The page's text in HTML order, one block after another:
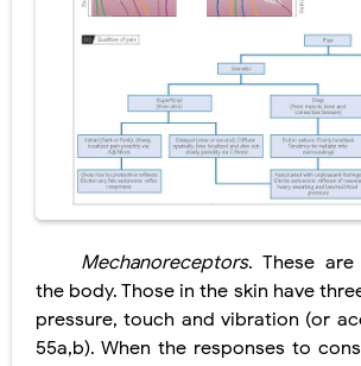
Tremor: Causes, Symptoms, Types, Diagnosis &
Phenylketonuria (PKU): Symptoms, Causes, Diagnosis, Treatment &
Mechanoreceptors. These
the body. Those in the skin have
pressure, touch and vibration (or
55a,b). When the responses to